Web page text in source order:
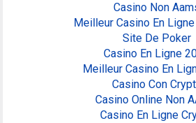
Casino Non
Meilleur Casino En
Site De Poker
Casino En Ligne
Meilleur Casino En
Casino Con
Casino Online Non
Casino En Ligne